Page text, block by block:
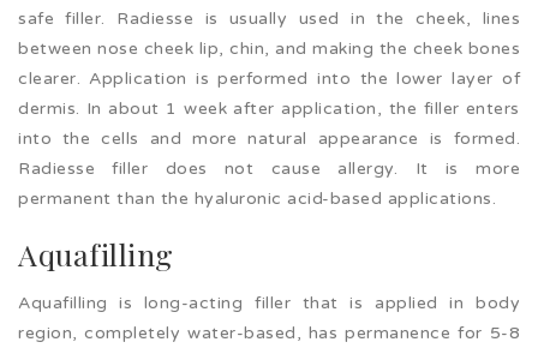
safe filler. Radiesse is usually used in the cheek, lines
between nose cheek lip, chin, and making the cheek bones
clearer. Application is performed into the lower layer of
dermis. In about 1 week after application, the filler enters
into the cells and more natural appearance is formed.
Radiesse filler does not cause allergy. It is more
permanent than the hyaluronic acid-based applications.
Aquafilling
Aquafilling is long-acting filler that is applied in body
region, completely water-based, has permanence for 5-8